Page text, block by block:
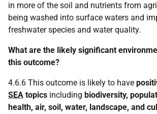
in more of the soil and nutrients from
being washed into surface waters and
freshwater species and water quality.
What are the likely significant
this outcome?
4.6.6 This outcome is likely to have
SEA topics including biodiversity,
health, air, soil, water, landscape, and